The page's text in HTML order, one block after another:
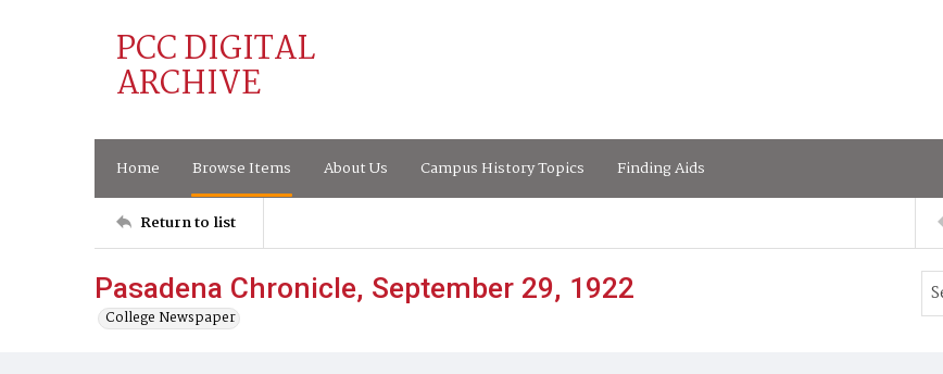
PCC DIGITAL
ARCHIVE
Home Browse Items About Us Campus History Topics Finding Aids
Return to list
Pasadena Chronicle, September 29, 1922
College Newspaper